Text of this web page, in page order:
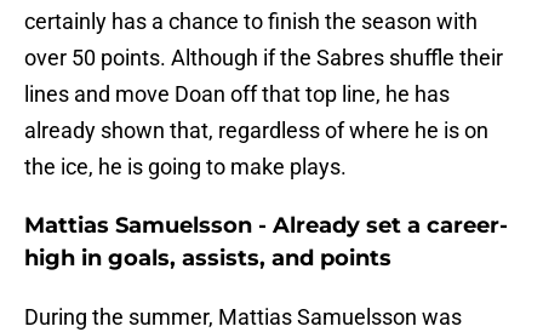
certainly has a chance to finish the season with
over 50 points. Although if the Sabres shuffle their
lines and move Doan off that top line, he has
already shown that, regardless of where he is on
the ice, he is going to make plays.
Mattias Samuelsson - Already set a career-
high in goals, assists, and points
During the summer, Mattias Samuelsson was